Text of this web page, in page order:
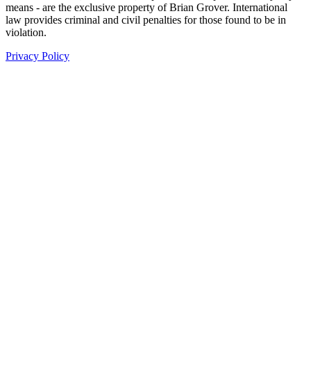
means - are the exclusive property of Brian Grover. International
law provides criminal and civil penalties for those found to be in
violation.
Privacy Policy